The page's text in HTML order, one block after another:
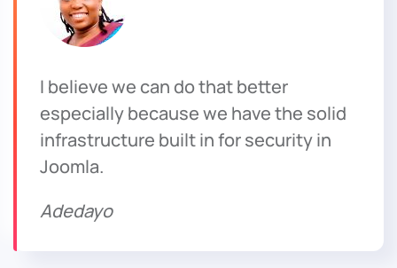
I believe we can do that better
especially because we have the solid
infrastructure built in for security in
Joomla.
Adedayo